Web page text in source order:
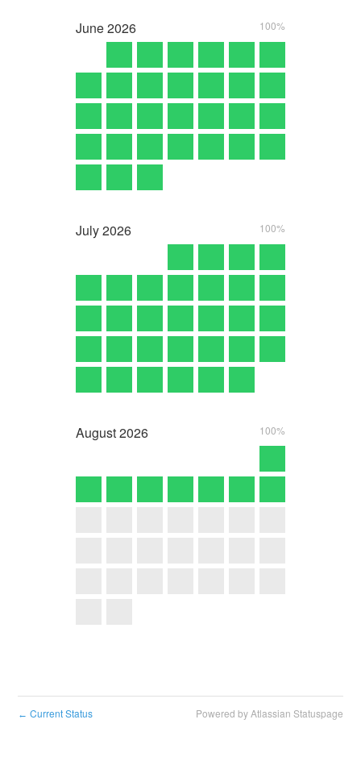
June2026 100%
July2026 100%
August2026 100%
← Current Status Powered by Atlassian Statuspage